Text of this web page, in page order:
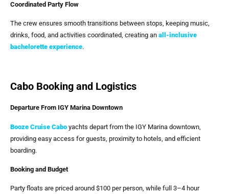
Coordinated Party Flow
The crew ensures smooth transitions between stops, keeping music,
drinks, food, and activities coordinated, creating an all-inclusive
bachelorette experience.
Cabo Booking and Logistics
Departure From IGY Marina Downtown
Booze Cruise Cabo yachts depart from the IGY Marina downtown,
providing easy access for guests, proximity to hotels, and efficient
boarding.
Booking and Budget
Party floats are priced around $100 per person, while full 3–4 hour